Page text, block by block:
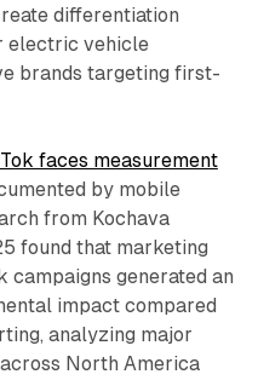
differentiation
electric vehicle
brands targeting first-
faces measurement
by mobile
from Kochava
found that marketing
campaigns generated an
impact compared
analyzing major
North America